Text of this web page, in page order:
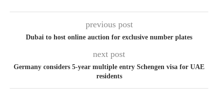
previous post
Dubai to host online auction for exclusive number plates
next post
Germany considers 5-year multiple entry Schengen visa for UAE
residents